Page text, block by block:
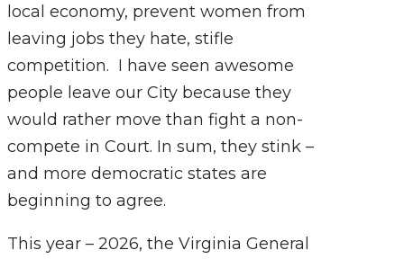
local economy, prevent women from
leaving jobs they hate, stifle
competition. I have seen awesome
people leave our City because they
would rather move than fight a non-
compete in Court. In sum, they stink –
and more democratic states are
beginning to agree.
This year – 2026, the Virginia General